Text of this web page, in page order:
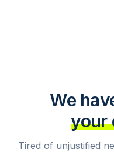
We
your
Tired of unjustified